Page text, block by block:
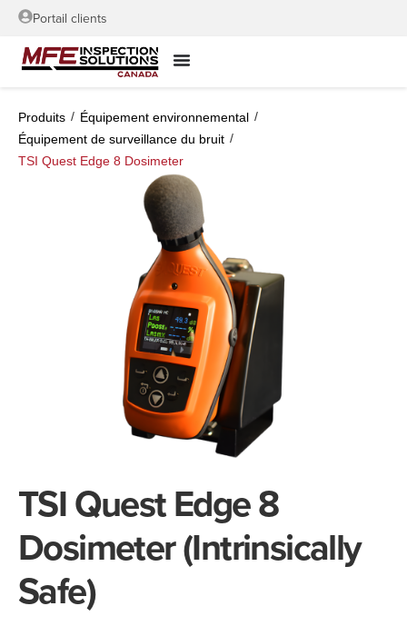
Portail clients
Produits / Équipement environnemental /
Équipement de surveillance du bruit /
TSI Quest Edge 8 Dosimeter
TSI Quest Edge 8
Dosimeter (Intrinsically
Safe)